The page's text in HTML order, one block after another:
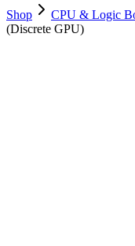
Shop
CPU & Logic
(Discrete GPU)